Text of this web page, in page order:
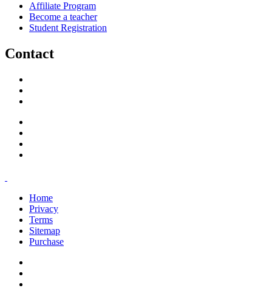
Affiliate Program
Become a teacher
Student Registration
Contact
Home
Privacy
Terms
Sitemap
Purchase